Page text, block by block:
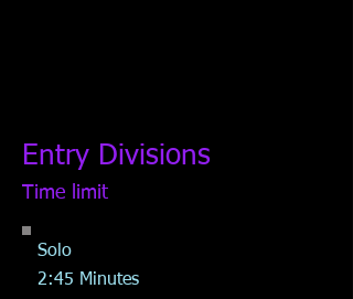
Entry Divisions
Time limit
Solo
2:45 Minutes